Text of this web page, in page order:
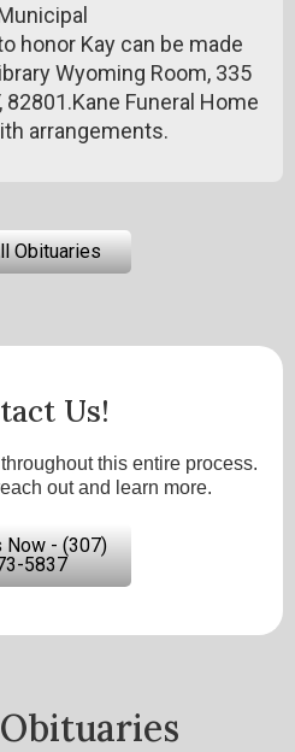
honor Kay can be made
Wyoming Room, 335
82801.Kane Funeral Home
arrangements.
Obituaries
Us!
this entire process.
out and learn more.
Now - (307)
5837